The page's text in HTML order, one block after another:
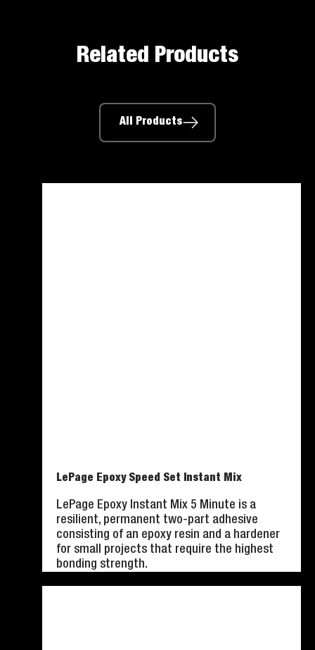
Related Products
All Products
LePage Epoxy Speed Set Instant Mix
LePage Epoxy Instant Mix 5 Minute is a
resilient, permanent two-part adhesive
consisting of an epoxy resin and a hardener
for small projects that require the highest
bonding strength.